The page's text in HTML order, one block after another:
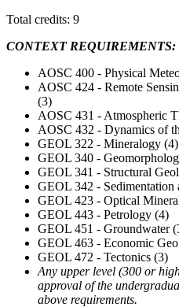
Total credits: 9
CONTEXT REQUIREMENTS:
AOSC 400 - Physical
AOSC 424 - Remote
(3)
AOSC 431 - Atmospheric
AOSC 432 - Dynamics of
GEOL 322 - Mineralogy (4)
GEOL 340 -
GEOL 341 - Structural
GEOL 342 - Sedimentation
GEOL 423 - Optical
GEOL 443 - Petrology (4)
GEOL 451 - Groundwater
GEOL 463 - Economic
GEOL 472 - Tectonics (3)
Any upper level (300 or
approval of the
above requirements.